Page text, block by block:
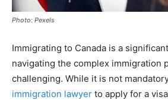
Photo: Pexels
Immigrating to Canada is a
navigating the complex immigration
challenging. While it is not
immigration lawyer to apply for a